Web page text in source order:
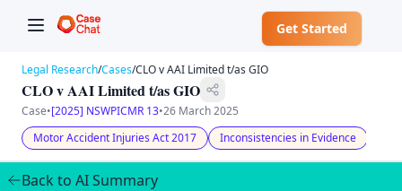
Get Started
✕
Welcome to CaseChat AU
Legal Research/Cases/CLO v AAI Limited t/as GIO
CLO v AAI Limited t/as GIO
Case•[2025] NSWPICMR 13•26 March 2025
Motor Accident Injuries Act 2017
Inconsistencies in Evidence
Back to AI Summary